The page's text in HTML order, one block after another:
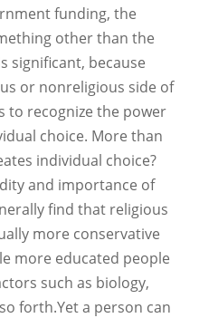
funding, the
other than the
significant, because
or nonreligious side of
to recognize the power
choice. More than
individual choice?
and importance of
find that religious
more conservative
more educated people
such as biology,
forth.Yet a person can